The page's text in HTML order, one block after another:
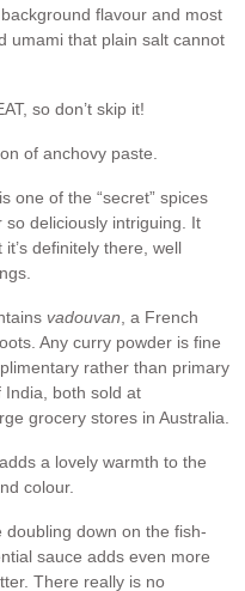
flavour and most
umami that plain salt cannot
so don’t skip it!
of anchovy paste.
one of the “secret” spices
deliciously intriguing. It
definitely there, well
vadouvan , a French
Any curry powder is fine
rather than primary
India, both sold at
grocery stores in Australia.
a lovely warmth to the
colour.
doubling down on the fish-
sauce adds even more
There really is no